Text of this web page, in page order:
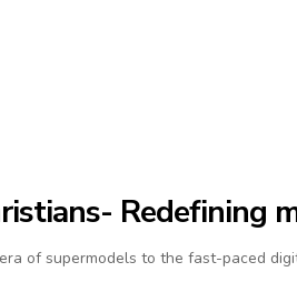
Redefining
of supermodels to the fast-paced